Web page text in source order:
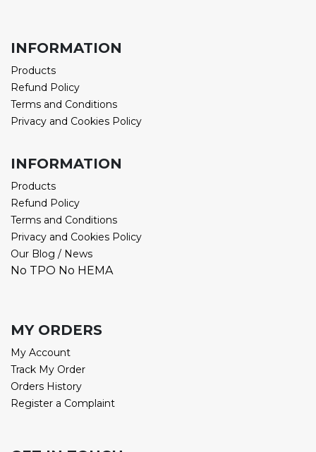
INFORMATION
Products
Refund Policy
Terms and Conditions
Privacy and Cookies Policy
INFORMATION
Products
Refund Policy
Terms and Conditions
Privacy and Cookies Policy
Our Blog / News
No TPO No HEMA
MY ORDERS
My Account
Track My Order
Orders History
Register a Complaint